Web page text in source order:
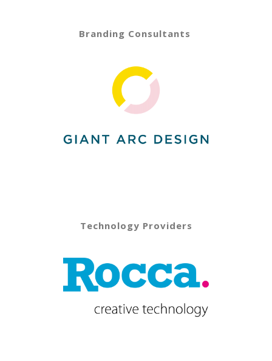
Branding Consultants
Technology Providers